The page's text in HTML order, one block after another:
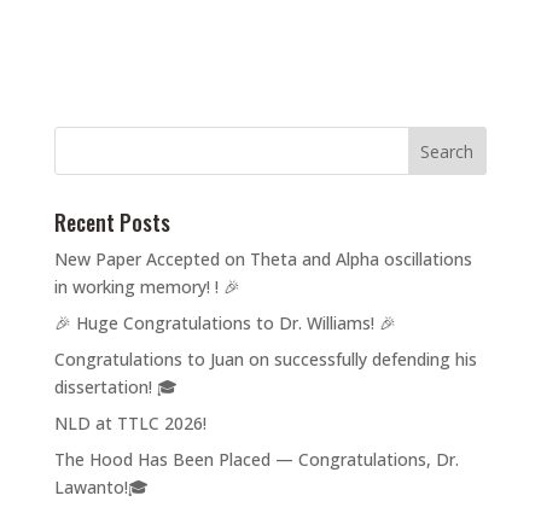
Recent Posts
New Paper Accepted on Theta and Alpha oscillations
in working memory! ! 🎉
🎉 Huge Congratulations to Dr. Williams! 🎉
Congratulations to Juan on successfully defending his
dissertation! 🎓
NLD at TTLC 2026!
The Hood Has Been Placed — Congratulations, Dr.
Lawanto!🎓